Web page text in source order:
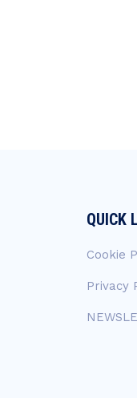
QUICK
Cookie
Privacy